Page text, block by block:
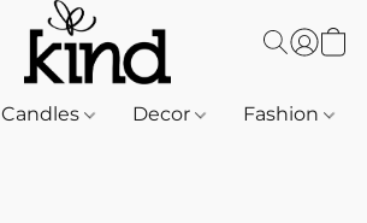
Candles Decor Fashion